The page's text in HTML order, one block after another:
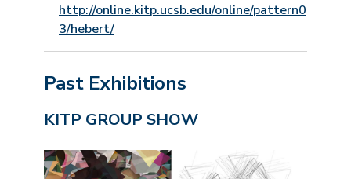
http://online.kitp.ucsb.edu/online/pattern0
3/hebert/
Past Exhibitions
KITP GROUP SHOW